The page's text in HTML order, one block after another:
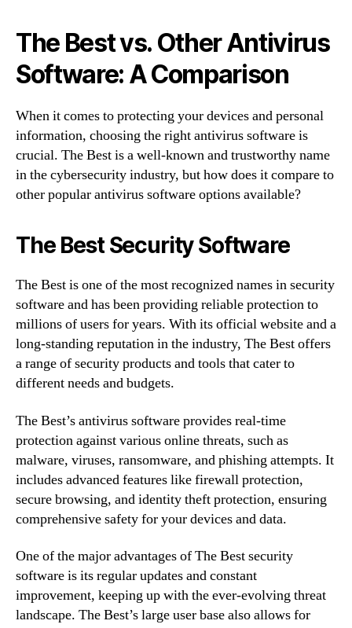
The Best vs. Other Antivirus
Software: A Comparison
When it comes to protecting your devices and personal
information, choosing the right antivirus software is
crucial. The Best is a well-known and trustworthy name
in the cybersecurity industry, but how does it compare to
other popular antivirus software options available?
The Best Security Software
The Best is one of the most recognized names in security
software and has been providing reliable protection to
millions of users for years. With its official website and a
long-standing reputation in the industry, The Best offers
a range of security products and tools that cater to
different needs and budgets.
The Best’s antivirus software provides real-time
protection against various online threats, such as
malware, viruses, ransomware, and phishing attempts. It
includes advanced features like firewall protection,
secure browsing, and identity theft protection, ensuring
comprehensive safety for your devices and data.
One of the major advantages of The Best security
software is its regular updates and constant
improvement, keeping up with the ever-evolving threat
landscape. The Best’s large user base also allows for